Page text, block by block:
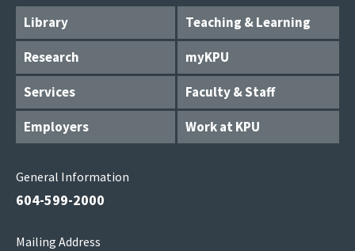
Library
Teaching & Learning
Research
myKPU
Services
Faculty & Staff
Employers
Work at KPU
General Information
604-599-2000
Mailing Address